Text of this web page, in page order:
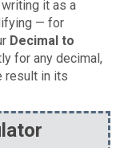
it as a
— for
Decimal to
for any decimal,
result in its